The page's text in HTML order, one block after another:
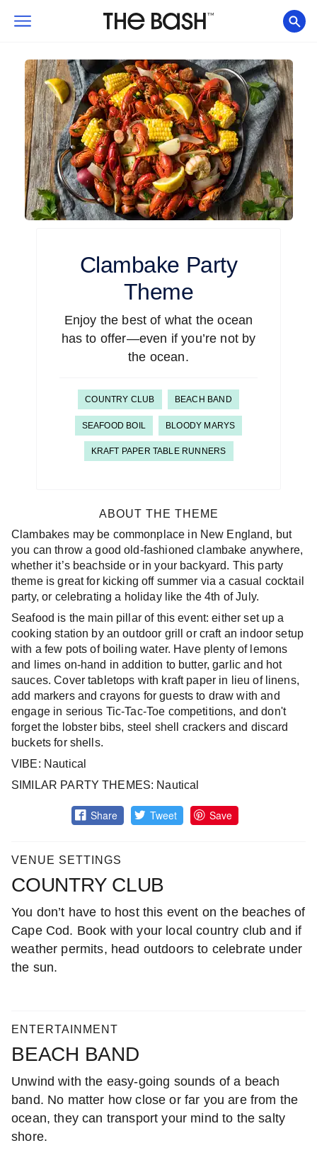
Clambake Party
Theme
Enjoy the best of what the ocean
has to offer—even if you’re not by
the ocean.
COUNTRY CLUB BEACH BAND
SEAFOOD BOIL BLOODY MARYS
KRAFT PAPER TABLE RUNNERS
ABOUT THE THEME
Clambakes may be commonplace in New England, but
you can throw a good old-fashioned clambake anywhere,
whether it’s beachside or in your backyard. This party
theme is great for kicking off summer via a casual cocktail
party, or celebrating a holiday like the 4th of July.
Seafood is the main pillar of this event: either set up a
cooking station by an outdoor grill or craft an indoor setup
with a few pots of boiling water. Have plenty of lemons
and limes on-hand in addition to butter, garlic and hot
sauces. Cover tabletops with kraft paper in lieu of linens,
add markers and crayons for guests to draw with and
engage in serious Tic-Tac-Toe competitions, and don't
forget the lobster bibs, steel shell crackers and discard
buckets for shells.
VIBE: Nautical
SIMILAR PARTY THEMES: Nautical
Share Tweet Save
VENUE SETTINGS
COUNTRY CLUB
You don’t have to host this event on the beaches of
Cape Cod. Book with your local country club and if
weather permits, head outdoors to celebrate under
the sun.
ENTERTAINMENT
BEACH BAND
Unwind with the easy-going sounds of a beach
band. No matter how close or far you are from the
ocean, they can transport your mind to the salty
shore.